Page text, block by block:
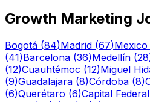
Growth Marketing
Bogotá (84)Madrid (67)Mexico
(41)Barcelona (36)Medellín (28
(12)Cuauhtémoc (12)Miguel
(9)Guadalajara (8)Córdoba (8)
(6)Querétaro (6)Capital Federal